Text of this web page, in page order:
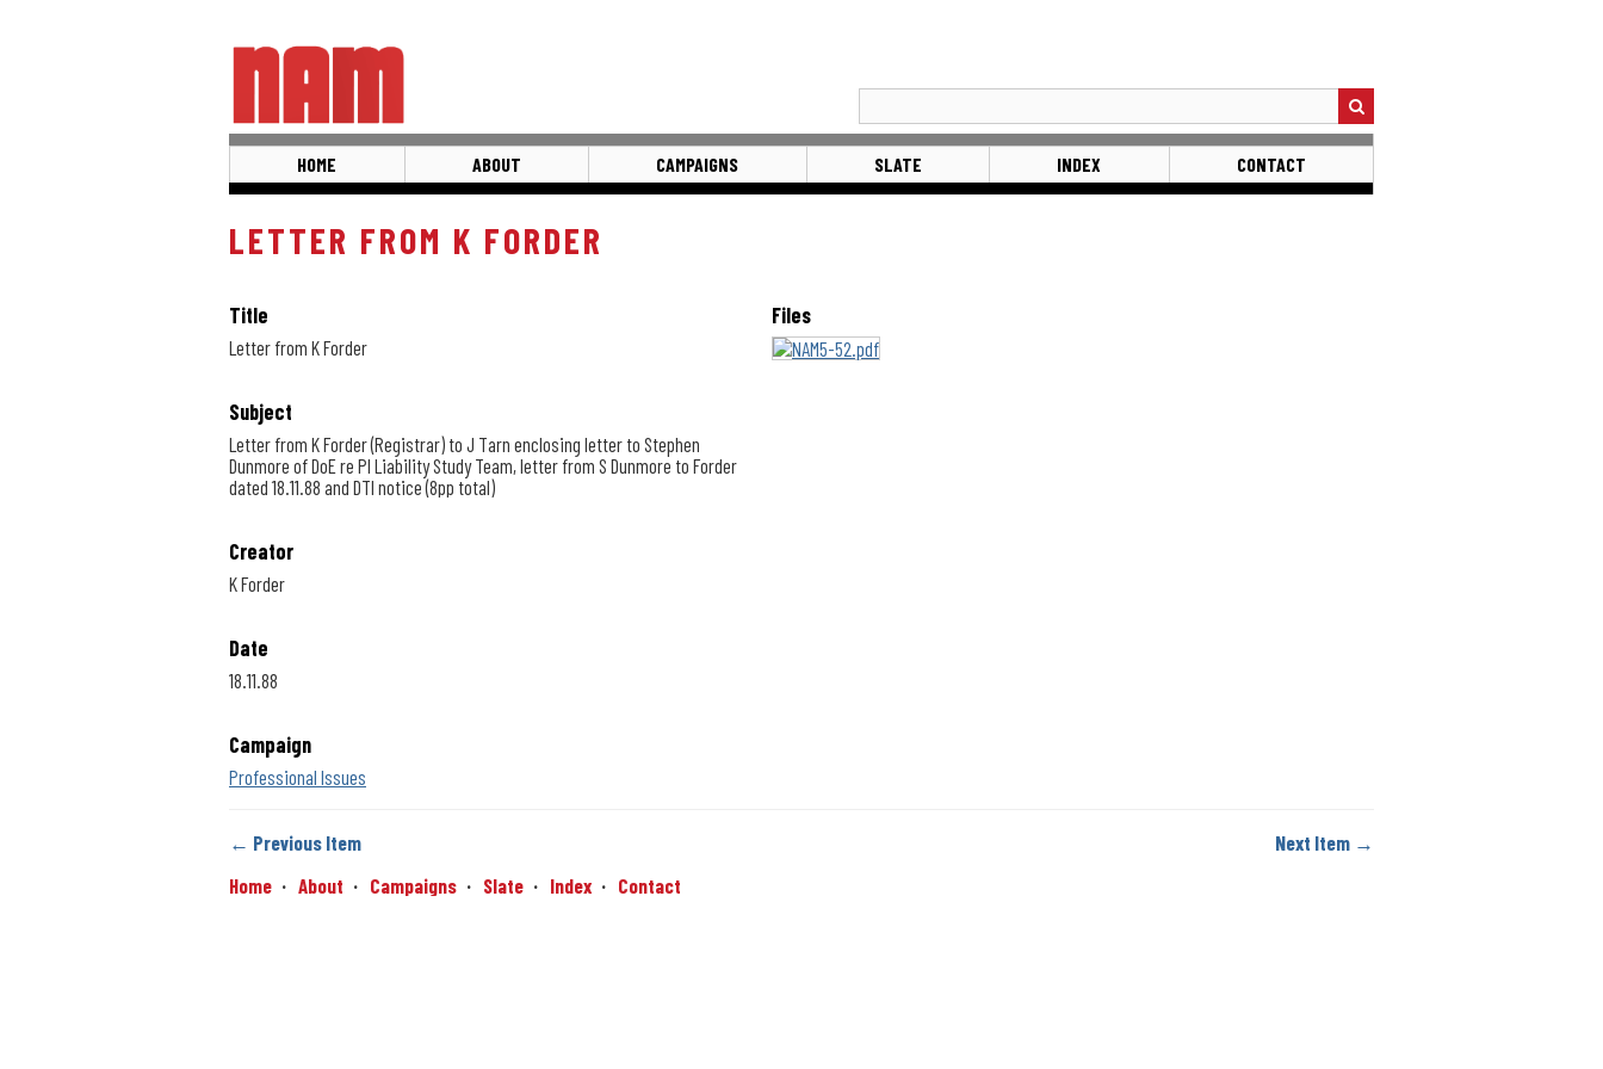
HOME ABOUT CAMPAIGNS SLATE INDEX CONTACT
LETTER FROM K FORDER
Title
Letter from K Forder
Subject
Letter from K Forder (Registrar) to J Tarn enclosing letter to Stephen
Dunmore of DoE re PI Liability Study Team, letter from S Dunmore to Forder
dated 18.11.88 and DTI notice (8pp total)
Creator
K Forder
Date
18.11.88
Campaign
Professional Issues
Files
← Previous Item
Next Item →
Home
About Campaigns Slate Index Contact